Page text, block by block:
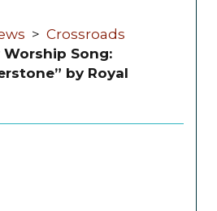
> Crossroads
Worship Song:
by Royal